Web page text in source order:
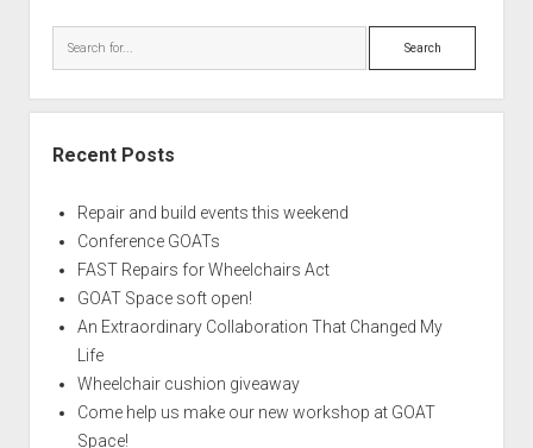
Search
Recent Posts
Repair and build events this weekend
Conference GOATs
FAST Repairs for Wheelchairs Act
GOAT Space soft open!
An Extraordinary Collaboration That Changed My
Life
Wheelchair cushion giveaway
Come help us make our new workshop at GOAT
Space!